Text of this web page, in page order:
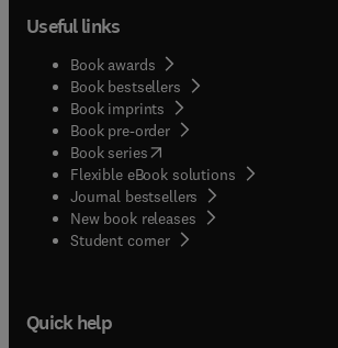
Useful links
Book awards
Book bestsellers
Book imprints
Book pre-order
Book series(opens in new tab/window
Flexible eBook solutions
Journal bestsellers
New book releases
Student corner( opens in new tab/window
Quick help